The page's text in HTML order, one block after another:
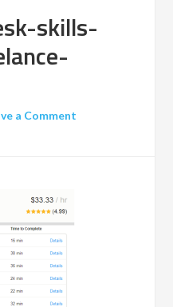
skills-
a Comment